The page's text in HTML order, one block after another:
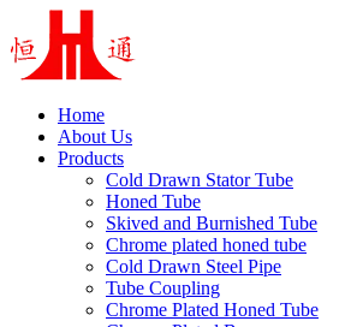
Home
About Us
Products
Cold Drawn Stator Tube
Honed Tube
Skived and Burnished Tube
Chrome plated honed tube
Cold Drawn Steel Pipe
Tube Coupling
Chrome Plated Honed Tube